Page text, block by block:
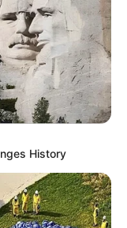
History